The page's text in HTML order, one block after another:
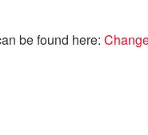
be found here: